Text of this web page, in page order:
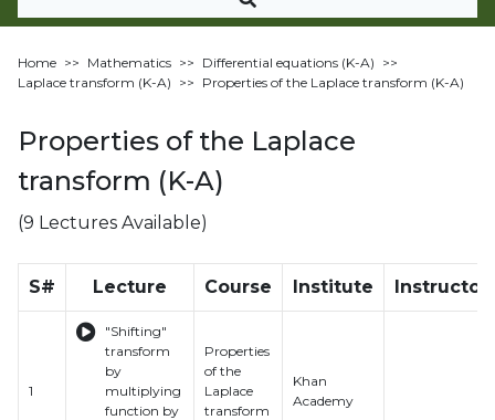
Home >> Mathematics >> Differential equations (K-A) >>
Laplace transform (K-A) >> Properties of the Laplace transform (K-A)
Properties of the Laplace
transform (K-A)
(9 Lectures Available)
S# Lecture Course Institute Instructor
1
"Shifting"
transform
by
multiplying
function by
Properties
of the
Laplace
transform
Khan
Academy